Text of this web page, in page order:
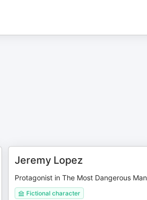
Jeremy Lopez
Protagonist in The Most Dangerous Man
Fictional character